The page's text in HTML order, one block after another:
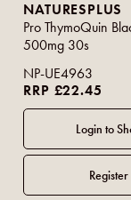
NATURESPLUS
Pro ThymoQuin
500mg 30s
NP-UE4963
RRP £22.45